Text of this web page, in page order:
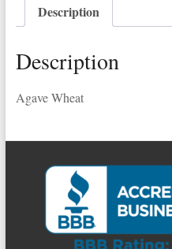
Description
Description
Agave Wheat